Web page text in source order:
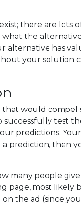
there are lots
the
alternative has
your solution
that would
test
predictions.
prediction, then
many people
page, most likely
the ad (since